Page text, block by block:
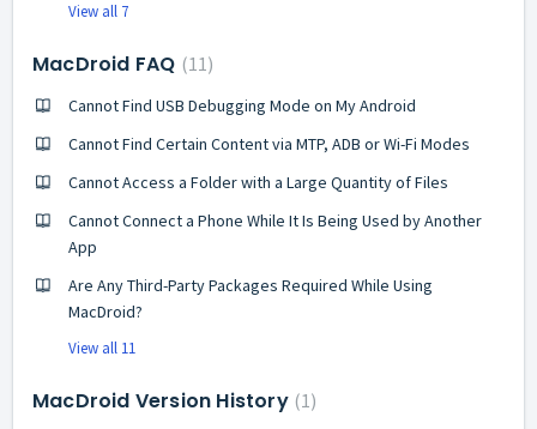
View all 7
MacDroid FAQ 11
Cannot Find USB Debugging Mode on My Android
Cannot Find Certain Content via MTP, ADB or Wi-Fi Modes
Cannot Access a Folder with a Large Quantity of Files
Cannot Connect a Phone While It Is Being Used by Another
App
Are Any Third-Party Packages Required While Using
MacDroid?
View all 11
MacDroid Version History 1